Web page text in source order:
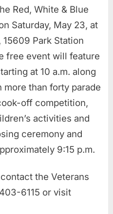
Red, White & Blue
Saturday, May 23, at
Park Station
free event will feature
at 10 a.m. along
more than forty parade
off competition,
activities and
ceremony and
9:15 p.m.
the Veterans
6115 or visit